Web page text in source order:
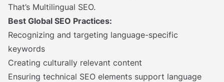
That’s Multilingual SEO.
Best Global SEO Practices:
Recognizing and targeting language-specific
keywords
Creating culturally relevant content
Ensuring technical SEO elements support language